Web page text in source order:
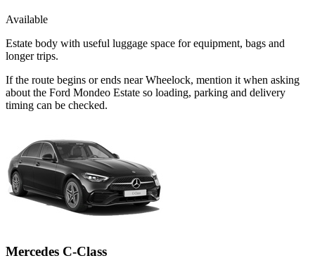
Available
Estate body with useful luggage space for equipment, bags and
longer trips.
If the route begins or ends near Wheelock, mention it when asking
about the Ford Mondeo Estate so loading, parking and delivery
timing can be checked.
Mercedes C-Class